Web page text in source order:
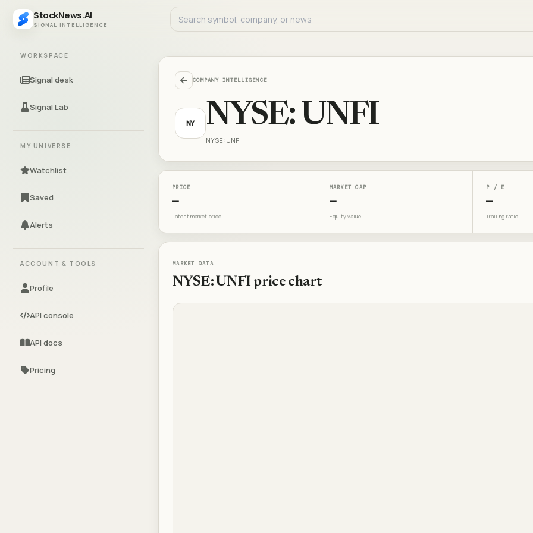
StockNews.AI
SIGNAL INTELLIGENCE
WORKSPACE
Signal desk
Signal Lab
MY UNIVERSE
Watchlist
Saved
Alerts
ACCOUNT & TOOLS
Profile
API console
API docs
Pricing
COMPANY INTELLIGENCE
NY NYSE: UNFI
NYSE: UNFI
PRICE
—
Latest market price
MARKET CAP
—
Equity value
P / E
—
Trailing ratio
MARKET DATA
NYSE: UNFI price chart